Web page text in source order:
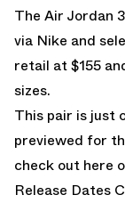
The Air Jordan
via Nike and
retail at $155
sizes.
This pair is just
previewed for
check out here
Release Dates